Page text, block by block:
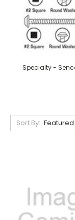
Specialty -
Sort By: